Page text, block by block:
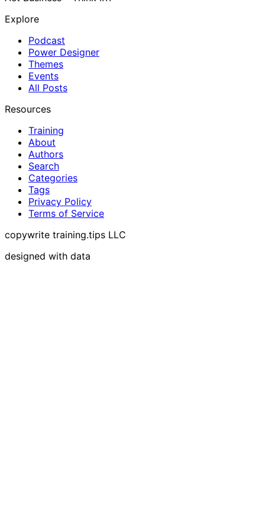
Explore
Podcast
Power Designer
Themes
Events
All Posts
Resources
Training
About
Authors
Search
Categories
Tags
Privacy Policy
Terms of Service
copywrite training.tips LLC
designed with data